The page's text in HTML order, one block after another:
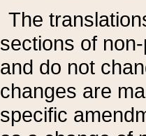
The
sections of
and do not
changes are
specific